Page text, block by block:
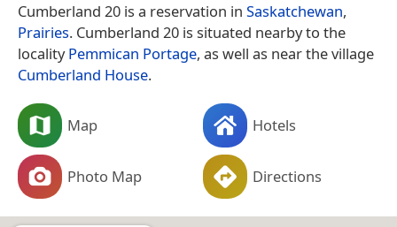
Cumberland 20 is a reservation in Saskatchewan,
Prairies. Cumberland 20 is situated nearby to the
localityPemmican Portage, as well as near the village
Cumberland House.
Map Hotels
Photo Map Directions